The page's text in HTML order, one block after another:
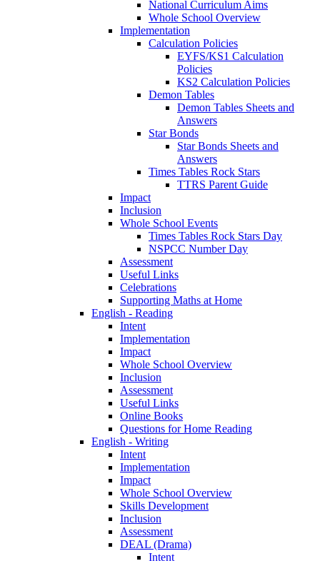
National Curriculum Aims
Whole School Overview
Implementation
Calculation Policies
EYFS/KS1 Calculation
Policies
KS2 Calculation Policies
Demon Tables
Demon Tables Sheets and
Answers
Star Bonds
Star Bonds Sheets and
Answers
Times Tables Rock Stars
TTRS Parent Guide
Impact
Inclusion
Whole School Events
Times Tables Rock Stars Day
NSPCC Number Day
Assessment
Useful Links
Celebrations
Supporting Maths at Home
English - Reading
Intent
Implementation
Impact
Whole School Overview
Inclusion
Assessment
Useful Links
Online Books
Questions for Home Reading
English - Writing
Intent
Implementation
Impact
Whole School Overview
Skills Development
Inclusion
Assessment
DEAL (Drama)
Intent